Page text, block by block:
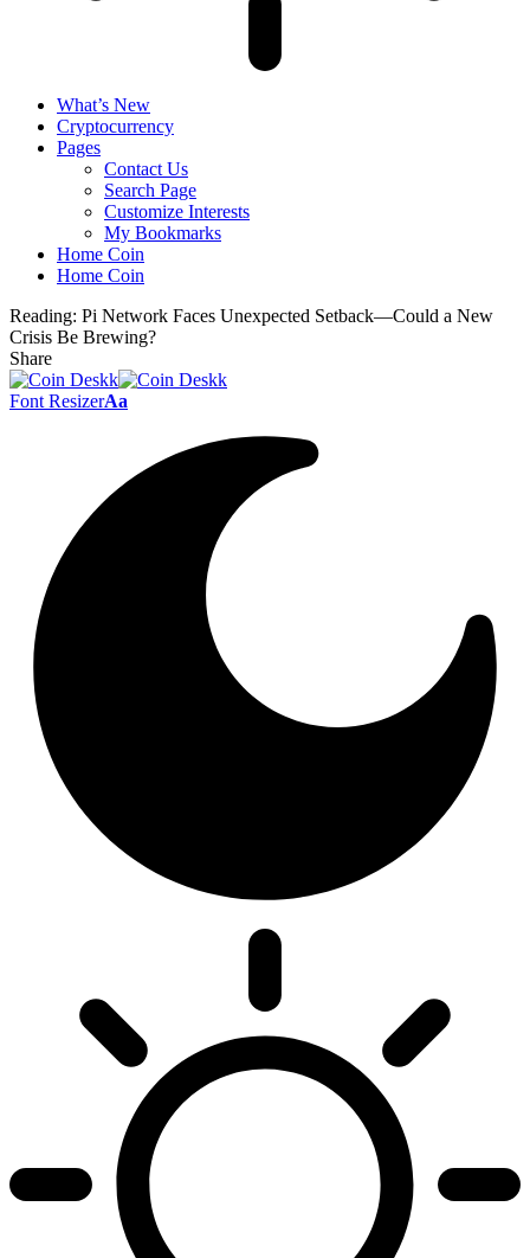
What’s New
Cryptocurrency
Pages
Contact Us
Search Page
Customize Interests
My Bookmarks
Home Coin
Home Coin
Reading: Pi Network Faces Unexpected Setback—Could a New
Crisis Be Brewing?
Share
Font ResizerAa